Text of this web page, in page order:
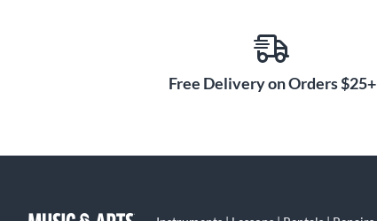
Free Delivery on Orders $25+